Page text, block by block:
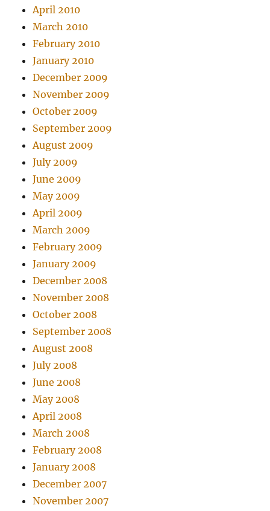
April 2010
March 2010
February 2010
January 2010
December 2009
November 2009
October 2009
September 2009
August 2009
July 2009
June 2009
May 2009
April 2009
March 2009
February 2009
January 2009
December 2008
November 2008
October 2008
September 2008
August 2008
July 2008
June 2008
May 2008
April 2008
March 2008
February 2008
January 2008
December 2007
November 2007